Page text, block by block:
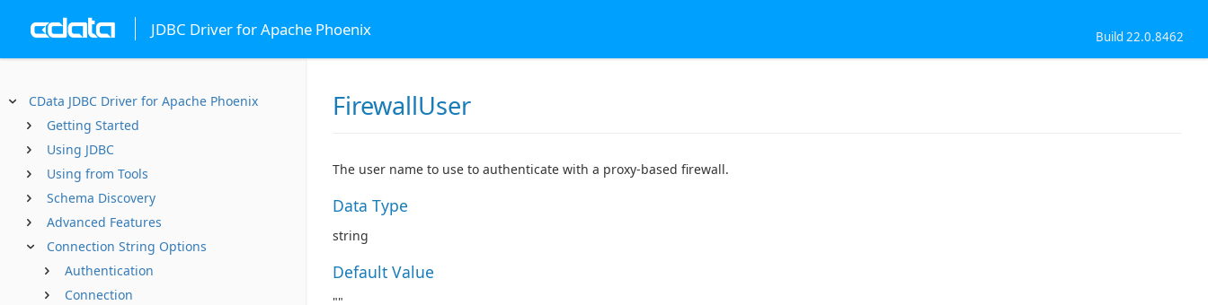
JDBC Driver for Apache Phoenix Build 22.0.8462
CData JDBC Driver for Apache Phoenix
Getting Started
Using JDBC
Using from Tools
Schema Discovery
Advanced Features
Connection String Options
Authentication
Connection
FirewallUser
The user name to use to authenticate with a proxy-based firewall.
Data Type
string
Default Value